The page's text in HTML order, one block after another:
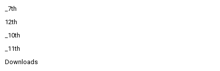
_7th
12th
_10th
_11th
Downloads